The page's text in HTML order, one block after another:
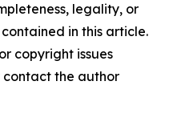
legality, or
in this article.
copyright issues
the author